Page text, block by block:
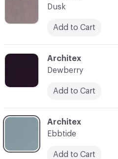
C-000018
Architex
Ebbtide
Add to Cart
Dusk
Add to Cart
C-000017
Architex
Dewberry
Add to Cart